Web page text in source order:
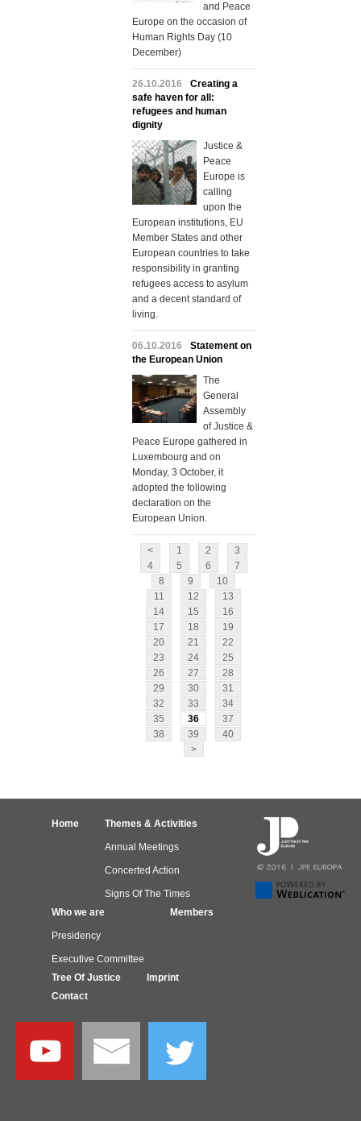
and Peace
Europe on the occasion of
Human Rights Day (10
December)
26.10.2016
Creating a
safe haven for all:
refugees and human
dignity
Justice &
Peace
Europe is
calling
upon the
European institutions, EU
Member States and other
European countries to take
responsibility in granting
refugees access to asylum
and a decent standard of
living.
06.10.2016
Statement on
the European Union
The
General
Assembly
of Justice &
Peace Europe gathered in
Luxembourg and on
Monday, 3 October, it
adopted the following
declaration on the
European Union.
< 1 2
3
4
5 6
7
8
9
10
11
12
13
14
15
16
17
18
19
20
21
22
23
24
25
26
27
28
29
30
31
32
33
34
35
36
37
38
39
40
>
Home Themes & Activities
Annual Meetings
Concerted Action
Signs Of The Times
Who we are
Presidency
Executive Committee
Members
Tree Of Justice
Imprint
Contact